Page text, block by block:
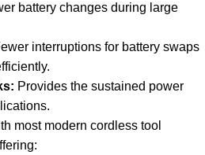
battery changes during large
interruptions for battery swaps
Provides the sustained power
most modern cordless tool